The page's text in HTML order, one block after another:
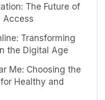
The Future of
Access
Transforming
the Digital Age
Me: Choosing the
Healthy and